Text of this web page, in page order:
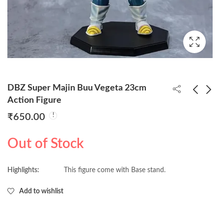
DBZ Super Majin Buu Vegeta 23cm
Action Figure
₹650.00
Out of Stock
Highlights: This figure come with Base stand.
Add to wishlist